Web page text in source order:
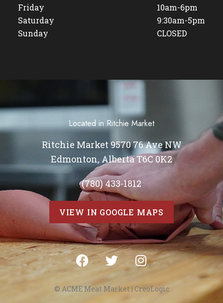
Friday
10am-6pm
Saturday
9:30am-5pm
Sunday
CLOSED
Located in Ritchie Market
Ritchie Market 9570 76 Ave NW
Edmonton, Alberta T6C 0K2
(780) 433-1812
VIEW IN GOOGLE MAPS
© ACME Meat Market | CreoLogic